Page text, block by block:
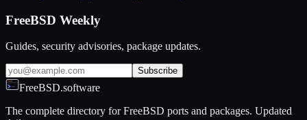
FreeBSD Weekly
Guides, security advisories, package updates.
Subscribe
FreeBSD.software
The complete directory for FreeBSD ports and packages. Updated